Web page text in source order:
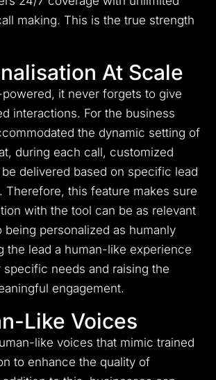
making. This is the true strength
At Scale
it never forgets to give
interactions. For the business
the dynamic setting of
during each call, customized
delivered based on specific lead
Therefore, this feature makes sure
with the tool can be as relevant
being personalized as humanly
the lead a human-like experience
specific needs and raising the
engagement.
Like Voices
like voices that mimic trained
to enhance the quality of